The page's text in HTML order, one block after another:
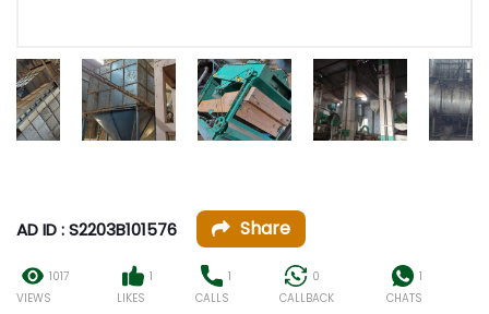
AD ID : S2203B101576 Share
1017
VIEWS
1
LIKES
1
CALLS
0
CALLBACK
1
CHATS